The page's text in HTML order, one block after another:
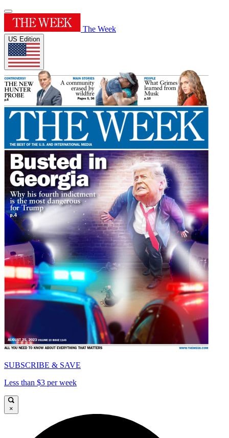
The Week
US Edition
SUBSCRIBE & SAVE
Less than $3 per week
×